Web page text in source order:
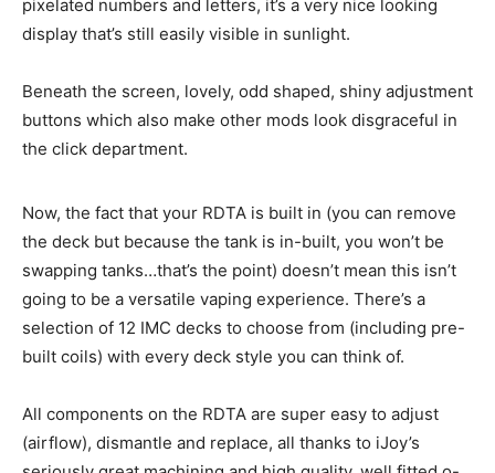
pixelated numbers and letters, it’s a very nice looking
display that’s still easily visible in sunlight.
Beneath the screen, lovely, odd shaped, shiny adjustment
buttons which also make other mods look disgraceful in
the click department.
Now, the fact that your RDTA is built in (you can remove
the deck but because the tank is in-built, you won’t be
swapping tanks…that’s the point) doesn’t mean this isn’t
going to be a versatile vaping experience. There’s a
selection of 12 IMC decks to choose from (including pre-
built coils) with every deck style you can think of.
All components on the RDTA are super easy to adjust
(airflow), dismantle and replace, all thanks to iJoy’s